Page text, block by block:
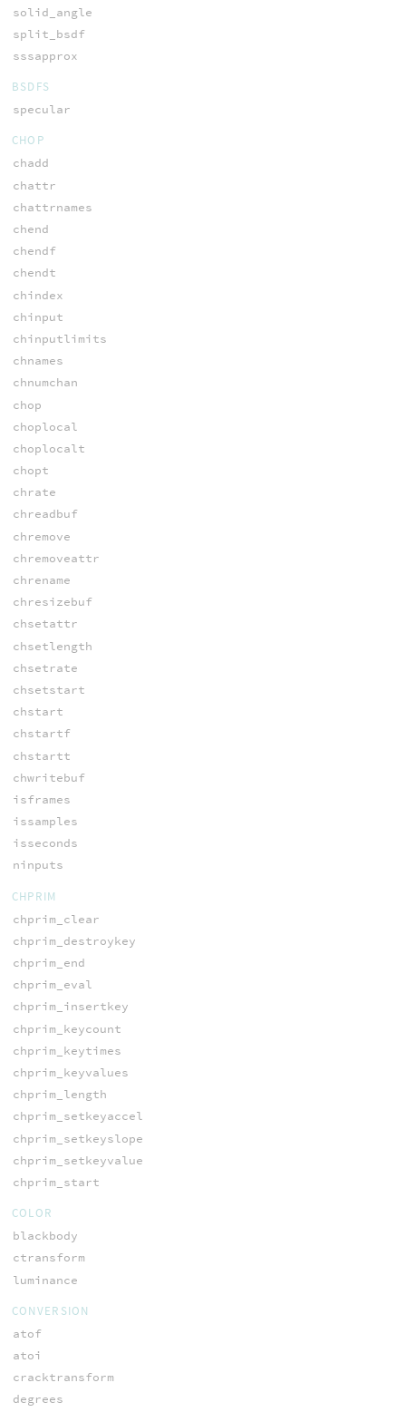
solid_angle
split_bsdf
sssapprox
BSDFS
specular
CHOP
chadd
chattr
chattrnames
chend
chendf
chendt
chindex
chinput
chinputlimits
chnames
chnumchan
chop
choplocal
choplocalt
chopt
chrate
chreadbuf
chremove
chremoveattr
chrename
chresizebuf
chsetattr
chsetlength
chsetrate
chsetstart
chstart
chstartf
chstartt
chwritebuf
isframes
issamples
isseconds
ninputs
CHPRIM
chprim_clear
chprim_destroykey
chprim_end
chprim_eval
chprim_insertkey
chprim_keycount
chprim_keytimes
chprim_keyvalues
chprim_length
chprim_setkeyaccel
chprim_setkeyslope
chprim_setkeyvalue
chprim_start
COLOR
blackbody
ctransform
luminance
CONVERSION
atof
atoi
cracktransform
degrees